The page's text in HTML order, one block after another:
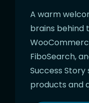
A warm
brains behind
FiboSearch,
Success
products and